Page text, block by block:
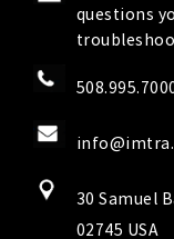
questions
30 Samuel
02745 USA